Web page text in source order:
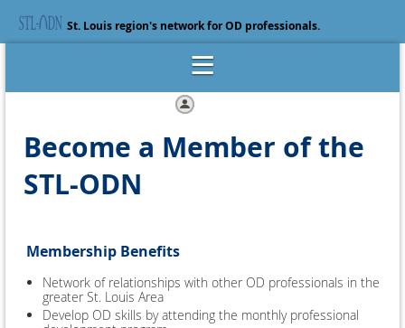
St. Louis region's network for OD professionals.
Become a Member of the
STL-ODN
Membership Benefits
Network of relationships with other OD professionals in the
greater St. Louis Area
Develop OD skills by attending the monthly professional